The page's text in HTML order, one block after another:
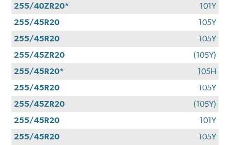
255/40ZR20*
101Y
255/45R20
105Y
255/45R20
105Y
255/45ZR20
(105Y)
255/45R20*
105H
255/45R20
105Y
255/45ZR20
(105Y)
255/45R20
101Y
255/45R20
105Y